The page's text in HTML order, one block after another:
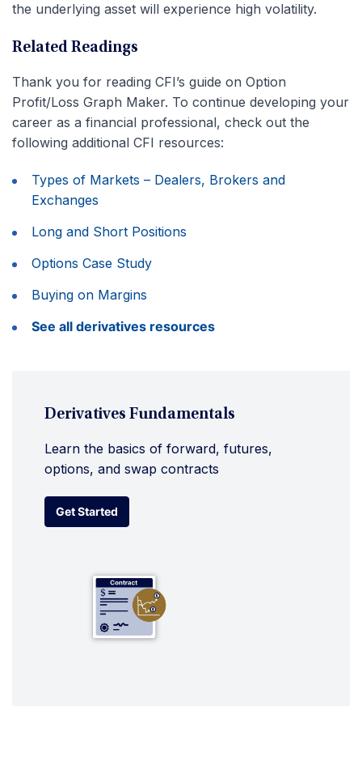
the underlying asset will experience high volatility.
Related Readings
Thank you for reading CFI’s guide on Option
Profit/Loss Graph Maker. To continue developing your
career as a financial professional, check out the
following additional CFI resources:
Types of Markets – Dealers, Brokers and
Exchanges
Long and Short Positions
Options Case Study
Buying on Margins
See all derivatives resources
Derivatives Fundamentals
Learn the basics of forward, futures,
options, and swap contracts
Get Started
Get Started